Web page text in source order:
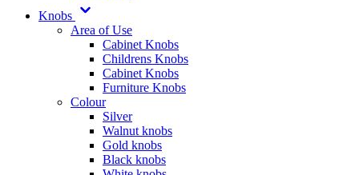
Knobs
Area of Use
Cabinet Knobs
Childrens Knobs
Cabinet Knobs
Furniture Knobs
Colour
Silver
Walnut knobs
Gold knobs
Black knobs